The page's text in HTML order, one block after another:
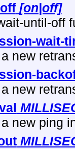
[on|off]
until-off
wait-
new
new
new ping